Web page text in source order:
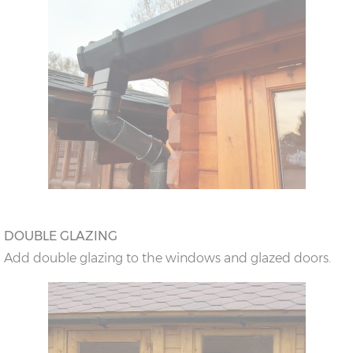
DOUBLE GLAZING
Add double glazing to the windows and glazed doors.